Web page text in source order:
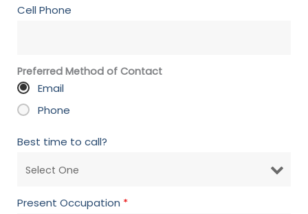
Cell Phone
Preferred Method of Contact
Email
Phone
Best time to call?
Present Occupation *